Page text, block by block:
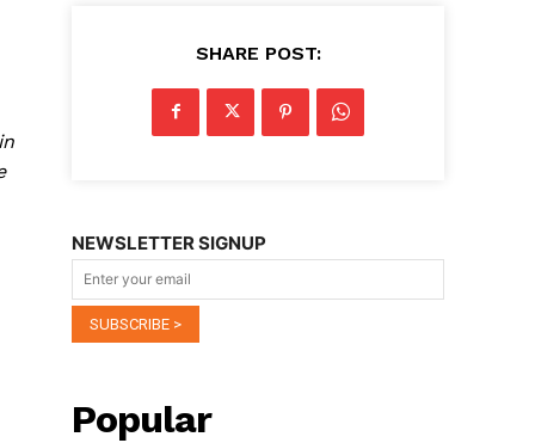
SHARE POST:
NEWSLETTER SIGNUP
Popular